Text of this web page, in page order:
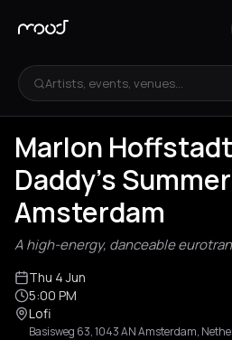
Artists, events, venues...
Marlon
Daddy's
Amsterdam
A high-energy, danceable
Thu 4 Jun
5:00 PM
Lofi
Basisweg 63, 1043 AN Amsterdam,